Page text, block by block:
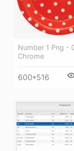
Number 1 Png -
Chrome
600*516